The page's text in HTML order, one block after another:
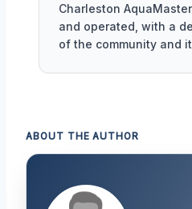
Charleston
and operated, with a
of the community and
ABOUT THE AUTHOR